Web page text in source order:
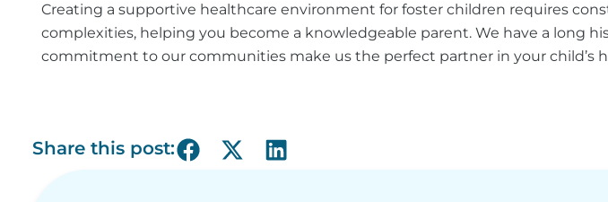
Creating a supportive healthcare environment for foster children requires
complexities, helping you become a knowledgeable parent. We have a long
commitment to our communities make us the perfect partner in your child’s
Share this post: